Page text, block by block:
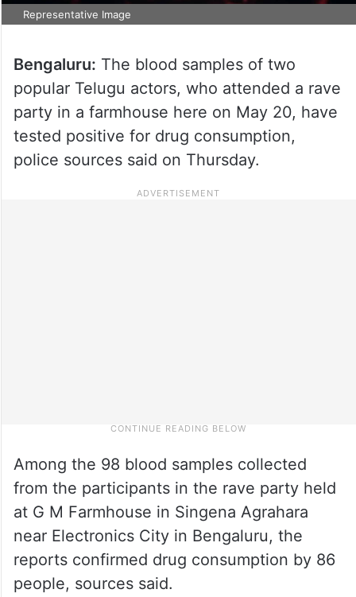
Representative Image
Bengaluru: The blood samples of two
popular Telugu actors, who attended a rave
party in a farmhouse here on May 20, have
tested positive for drug consumption,
police sources said on Thursday.
Among the 98 blood samples collected
from the participants in the rave party held
at G M Farmhouse in Singena Agrahara
near Electronics City in Bengaluru, the
reports confirmed drug consumption by 86
people, sources said.